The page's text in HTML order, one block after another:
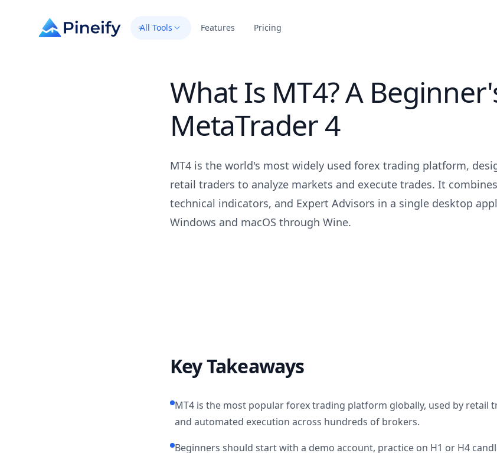
All Tools Features Pricing
What Is MT4? A
MetaTrader 4
MT4 is the world's most widely used forex trading platform,
retail traders to analyze markets and execute trades. It
technical indicators, and Expert Advisors in a single desktop
Windows and macOS through Wine.
Key Takeaways
MT4 is the most popular forex trading platform globally, used by retail
and automated execution across hundreds of brokers.
Beginners should start with a demo account, practice on H1 or H4